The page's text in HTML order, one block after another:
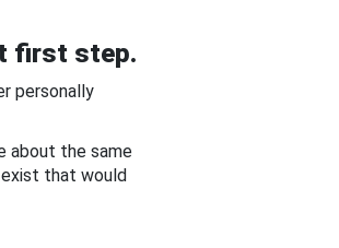
first step.
personally
about the same
that would